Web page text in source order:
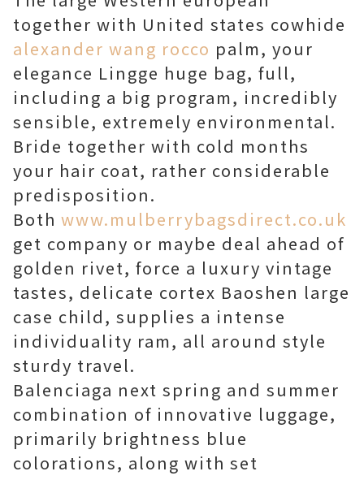
together with United states cowhide
alexander wang rocco palm, your
elegance Lingge huge bag, full,
including a big program, incredibly
sensible, extremely environmental.
Bride together with cold months
your hair coat, rather considerable
predisposition.
Both www.mulberrybagsdirect.co.uk
get company or maybe deal ahead of
golden rivet, force a luxury vintage
tastes, delicate cortex Baoshen large
case child, supplies a intense
individuality ram, all around style
sturdy travel.
Balenciaga next spring and summer
combination of innovative luggage,
primarily brightness blue
colorations, along with set